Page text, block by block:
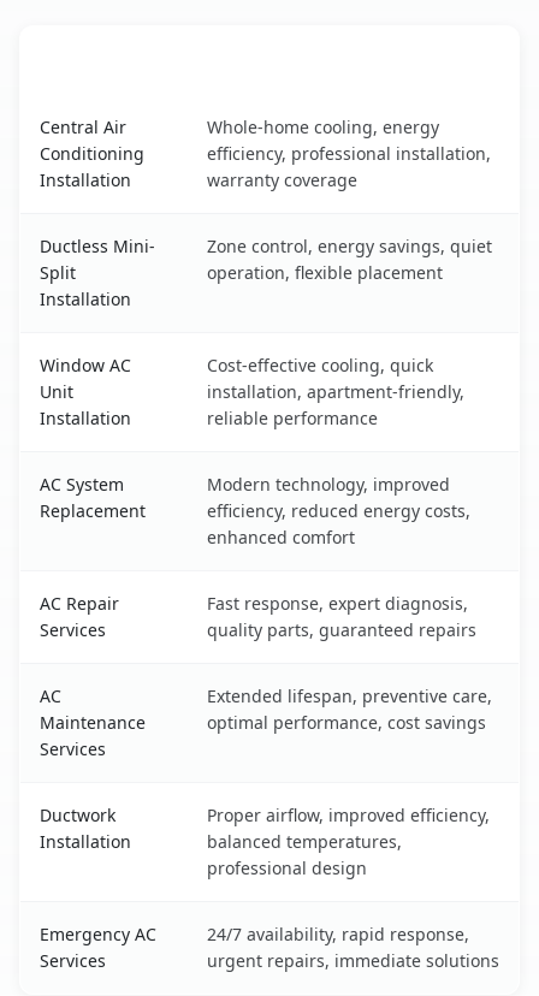
Central Air
Conditioning
Installation
Whole-home cooling, energy
efficiency, professional installation,
warranty coverage
Ductless Mini-
Split
Installation
Zone control, energy savings, quiet
operation, flexible placement
Window AC
Unit
Installation
Cost-effective cooling, quick
installation, apartment-friendly,
reliable performance
AC System
Replacement
Modern technology, improved
efficiency, reduced energy costs,
enhanced comfort
AC Repair
Services
Fast response, expert diagnosis,
quality parts, guaranteed repairs
AC
Maintenance
Services
Extended lifespan, preventive care,
optimal performance, cost savings
Ductwork
Installation
Proper airflow, improved efficiency,
balanced temperatures,
professional design
Emergency AC
Services
24/7 availability, rapid response,
urgent repairs, immediate solutions